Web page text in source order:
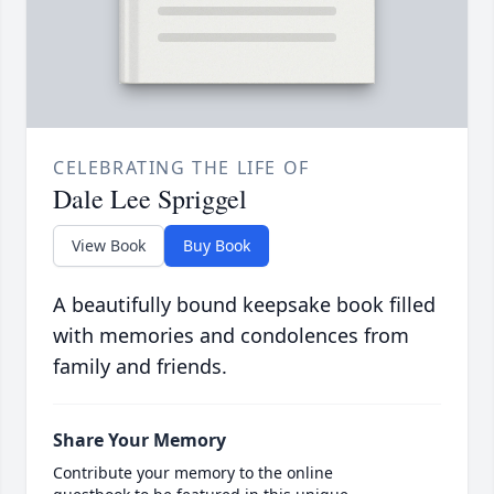
CELEBRATING THE LIFE OF
Dale Lee Spriggel
View Book Buy Book
A beautifully bound keepsake book filled
with memories and condolences from
family and friends.
Share Your Memory
Contribute your memory to the online